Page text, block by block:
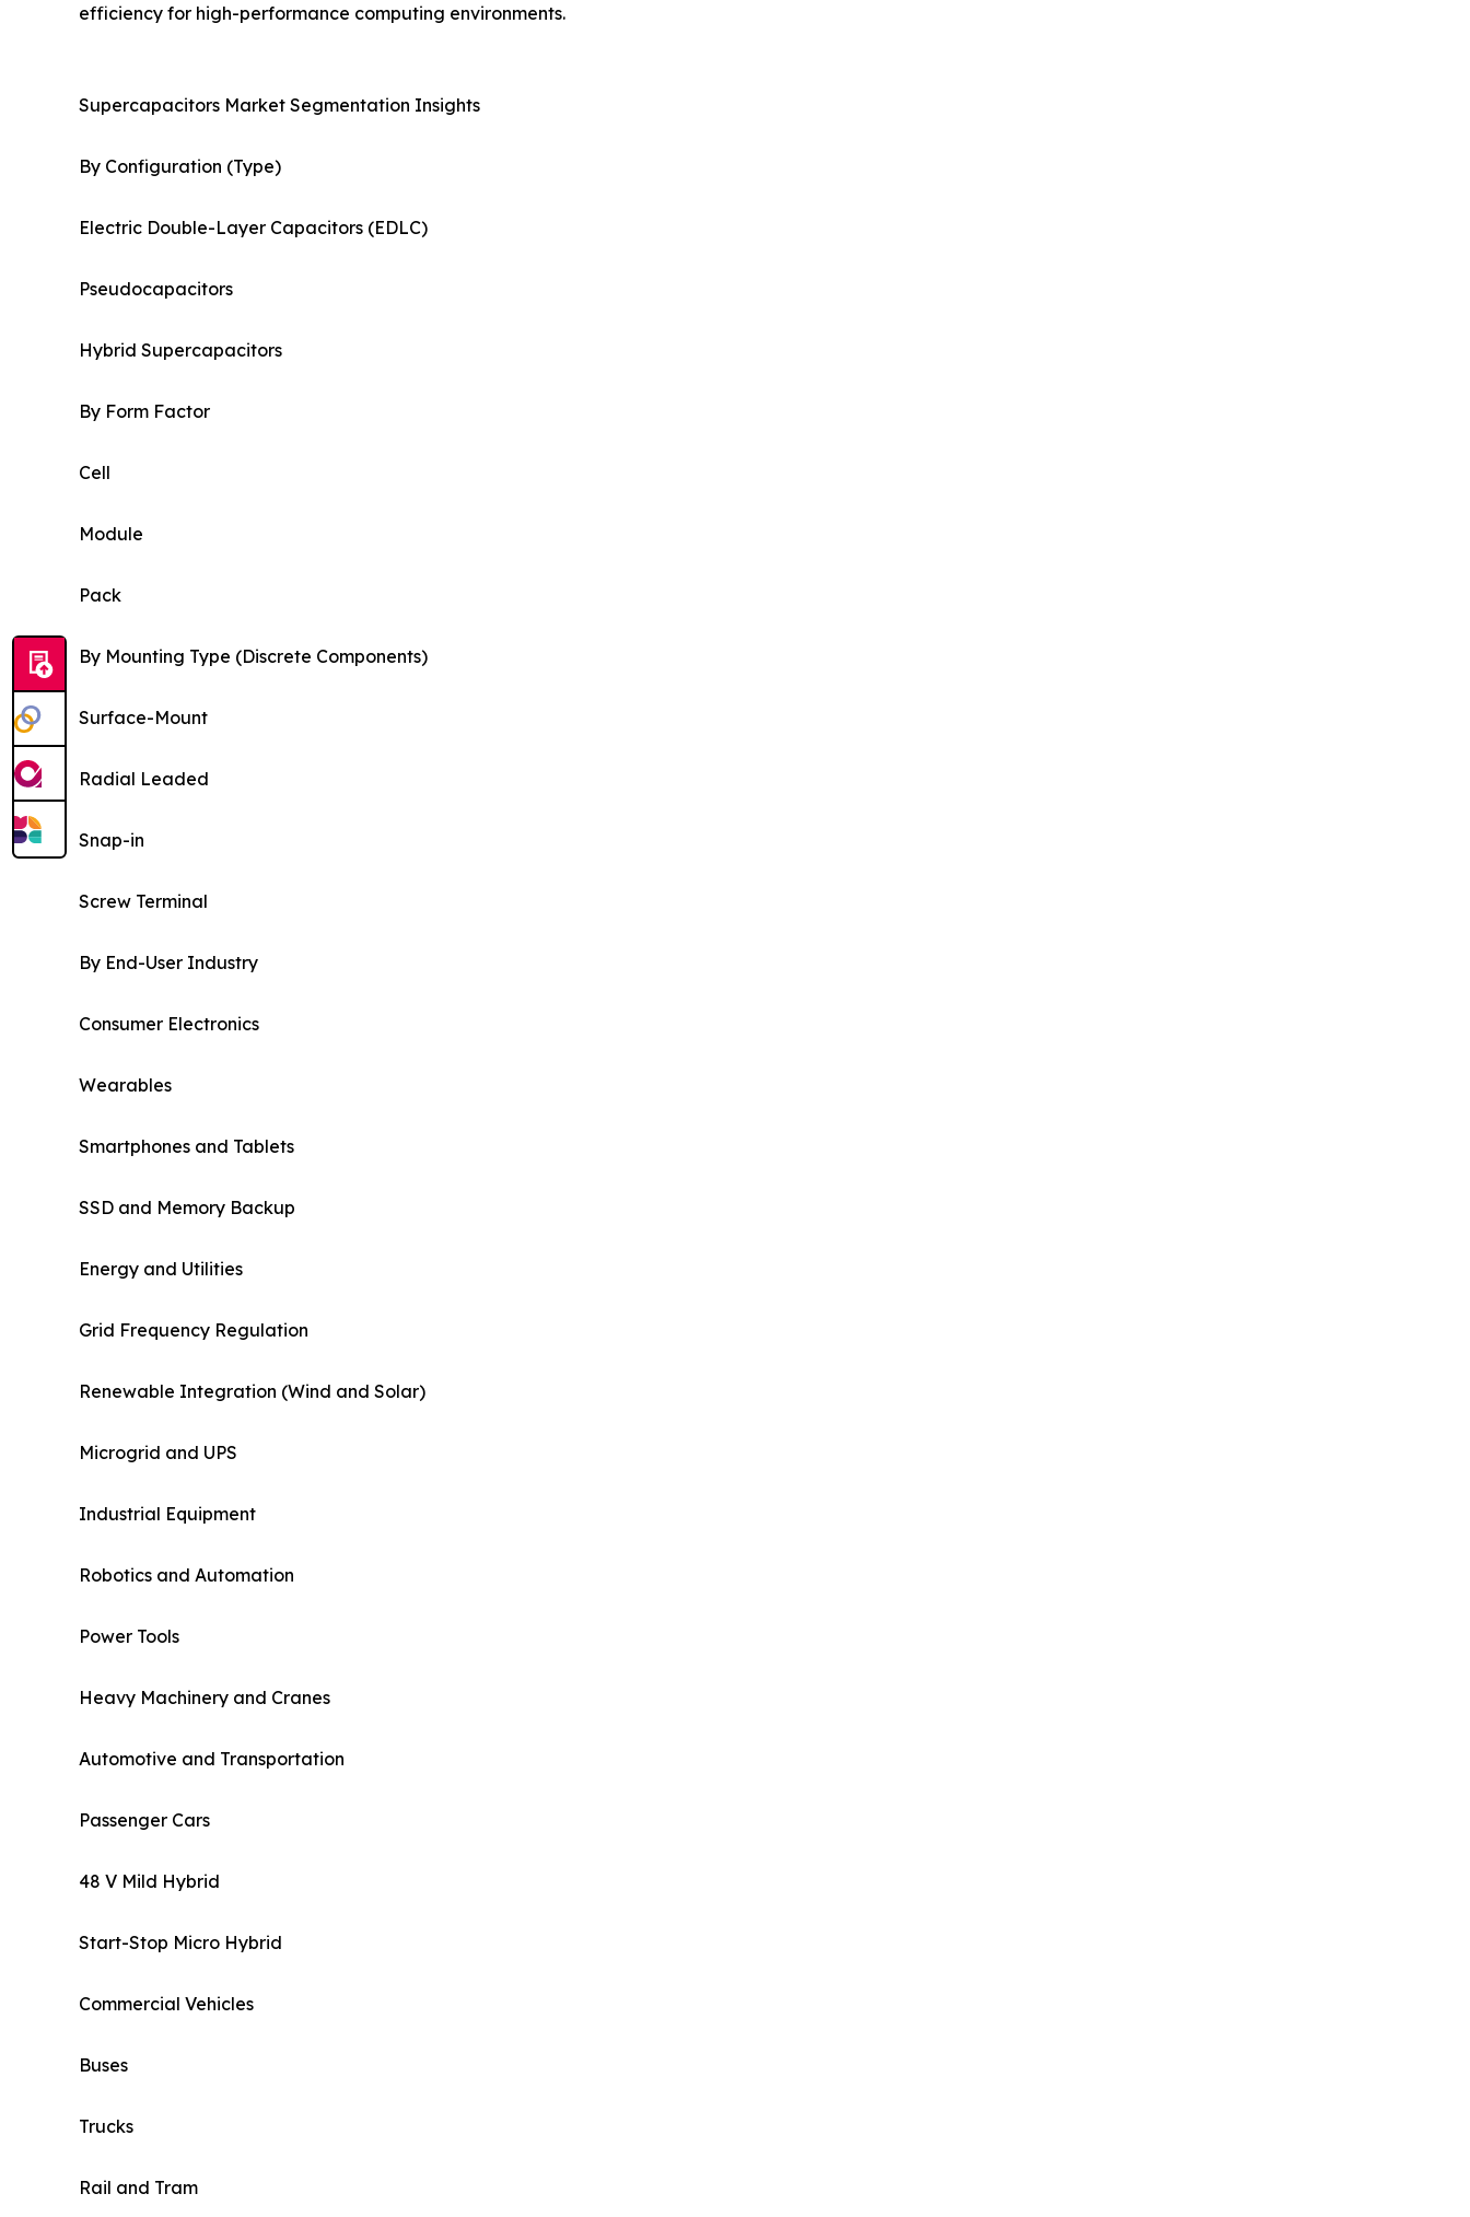
efficiency for high-performance computing environments.
Supercapacitors Market Segmentation Insights
By Configuration (Type)
Electric Double-Layer Capacitors (EDLC)
Pseudocapacitors
Hybrid Supercapacitors
By Form Factor
Cell
Module
Pack
By Mounting Type (Discrete Components)
Surface-Mount
Radial Leaded
Snap-in
Screw Terminal
By End-User Industry
Consumer Electronics
Wearables
Smartphones and Tablets
SSD and Memory Backup
Energy and Utilities
Grid Frequency Regulation
Renewable Integration (Wind and Solar)
Microgrid and UPS
Industrial Equipment
Robotics and Automation
Power Tools
Heavy Machinery and Cranes
Automotive and Transportation
Passenger Cars
48 V Mild Hybrid
Start-Stop Micro Hybrid
Commercial Vehicles
Buses
Trucks
Rail and Tram